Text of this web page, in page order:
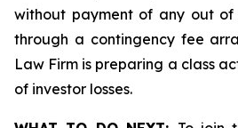
without payment of any out of
through a contingency fee
Law Firm is preparing a class
of investor losses.